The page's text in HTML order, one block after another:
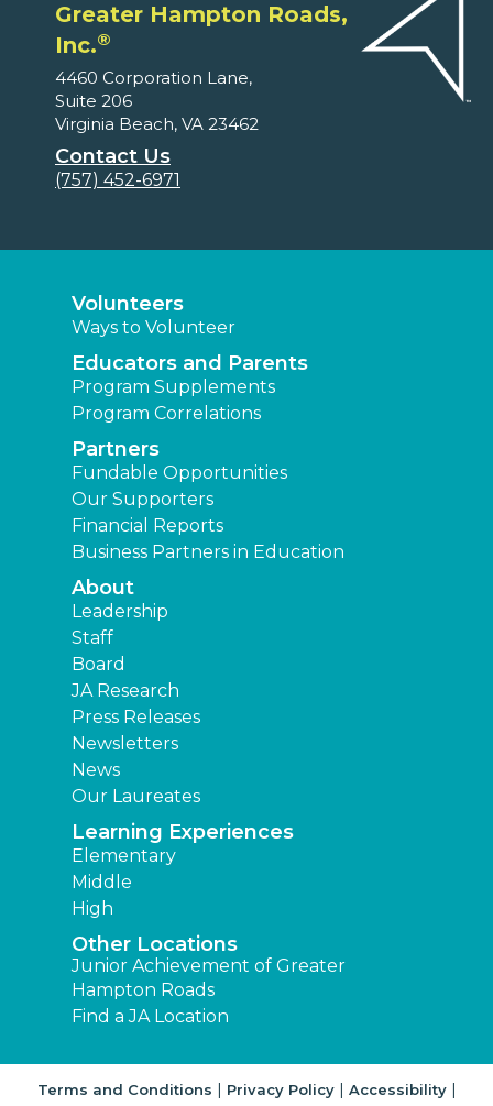
Greater Hampton Roads,
Inc.®
4460 Corporation Lane,
Suite 206
Virginia Beach, VA 23462
Contact Us
(757) 452-6971
Volunteers
Ways to Volunteer
Educators and Parents
Program Supplements
Program Correlations
Partners
Fundable Opportunities
Our Supporters
Financial Reports
Business Partners in Education
About
Leadership
Staff
Board
JA Research
Press Releases
Newsletters
News
Our Laureates
Learning Experiences
Elementary
Middle
High
Other Locations
Junior Achievement of Greater
Hampton Roads
Find a JA Location
Terms and Conditions | Privacy Policy| Accessibility|